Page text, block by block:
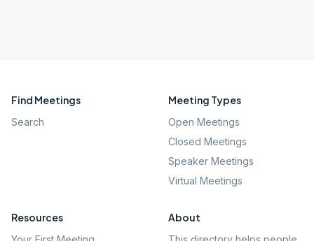
Find Meetings
Search
Meeting Types
Open Meetings
Closed Meetings
Speaker Meetings
Virtual Meetings
Resources About